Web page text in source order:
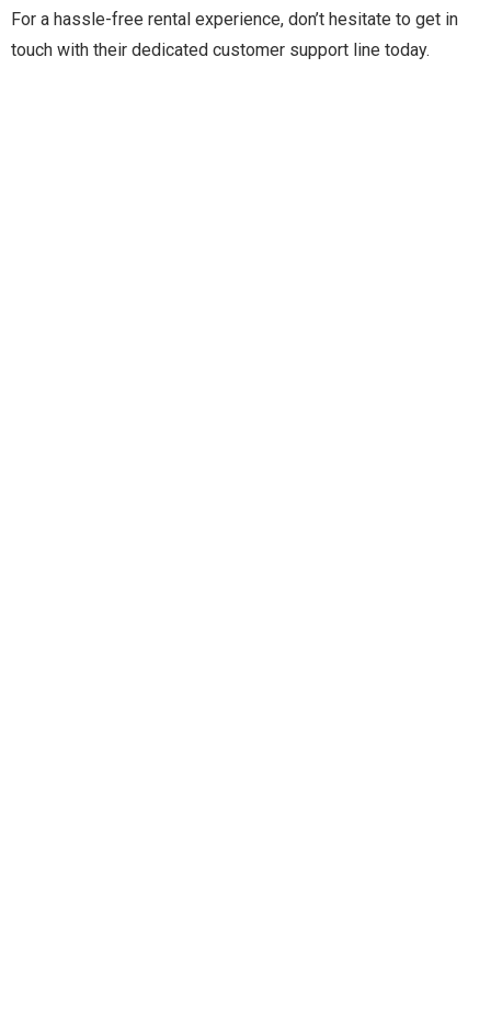
For a hassle-free rental experience, don’t hesitate to get in
touch with their dedicated customer support line today.